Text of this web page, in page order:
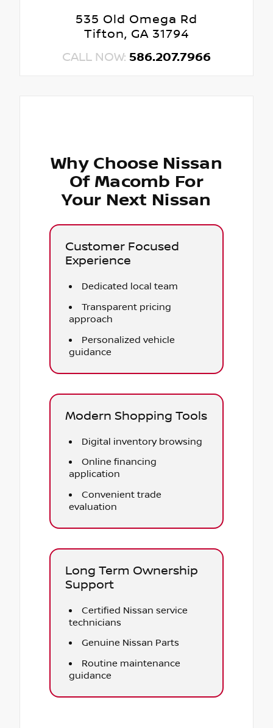
535 Old Omega Rd
Tifton, GA 31794
CALL NOW: 586.207.7966
Why Choose Nissan
Of Macomb For
Your Next Nissan
Customer Focused
Experience
Dedicated local team
Transparent pricing
approach
Personalized vehicle
guidance
Modern Shopping Tools
Digital inventory browsing
Online financing
application
Convenient trade
evaluation
Long Term Ownership
Support
Certified Nissan service
technicians
Genuine Nissan Parts
Routine maintenance
guidance